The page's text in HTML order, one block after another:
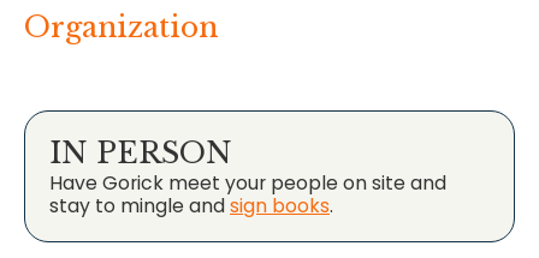
Organization
IN PERSON
Have Gorick meet your people on site and
stay to mingle andsign books.